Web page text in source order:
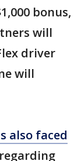
bonus,
will
driver
will
also faced